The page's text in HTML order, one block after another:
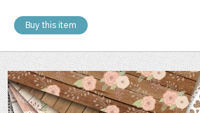
Buy this item